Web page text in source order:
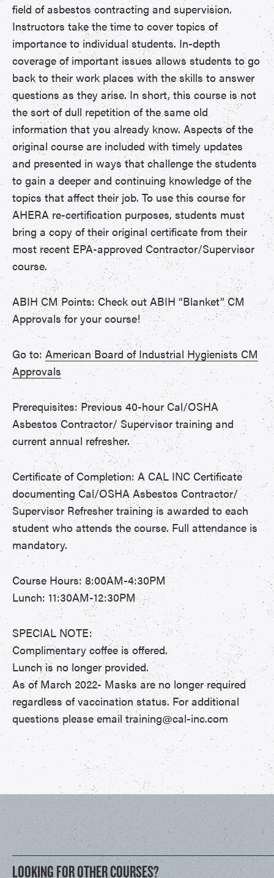
field of asbestos contracting and supervision.
Instructors take the time to cover topics of
importance to individual students. In-depth
coverage of important issues allows students to go
back to their work places with the skills to answer
questions as they arise. In short, this course is not
the sort of dull repetition of the same old
information that you already know. Aspects of the
original course are included with timely updates
and presented in ways that challenge the students
to gain a deeper and continuing knowledge of the
topics that affect their job. To use this course for
AHERA re-certification purposes, students must
bring a copy of their original certificate from their
most recent EPA-approved Contractor/Supervisor
course.
ABIH CM Points: Check out ABIH “Blanket” CM
Approvals for your course!
Go to:American Board of Industrial Hygienists CM
Approvals
Prerequisites: Previous 40-hour Cal/OSHA
Asbestos Contractor/ Supervisor training and
current annual refresher.
Certificate of Completion: A CAL INC Certificate
documenting Cal/OSHA Asbestos Contractor/
Supervisor Refresher training is awarded to each
student who attends the course. Full attendance is
mandatory.
Course Hours: 8:00AM-4:30PM
Lunch: 11:30AM-12:30PM
SPECIAL NOTE:
Complimentary coffee is offered.
Lunch is no longer provided.
As of March 2022- Masks are no longer required
regardless of vaccination status. For additional
questions please email training@cal-inc.com
LOOKING FOR OTHER COURSES?